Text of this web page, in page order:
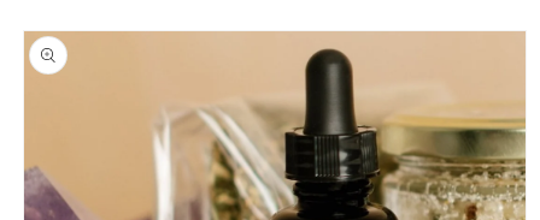
Skip to
product
information